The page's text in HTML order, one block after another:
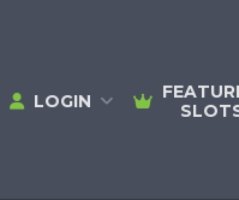
LOGIN